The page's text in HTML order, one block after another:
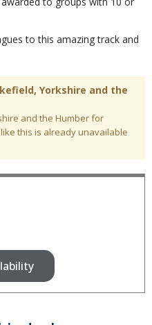
to this amazing track and
Yorkshire and the
and the Humber for
this is already unavailable